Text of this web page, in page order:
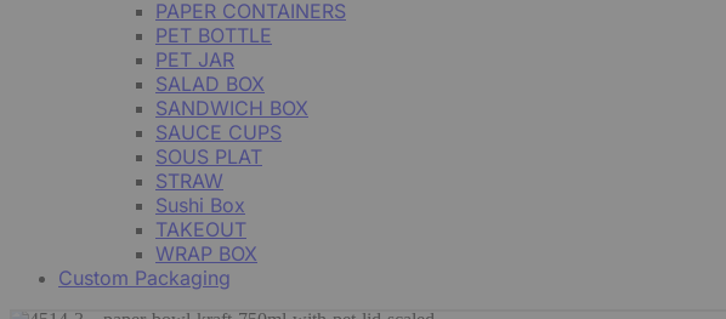
PAPER CONTAINERS
PET BOTTLE
PET JAR
SALAD BOX
SANDWICH BOX
SAUCE CUPS
SOUS PLAT
STRAW
Sushi Box
TAKEOUT
WRAP BOX
Custom Packaging